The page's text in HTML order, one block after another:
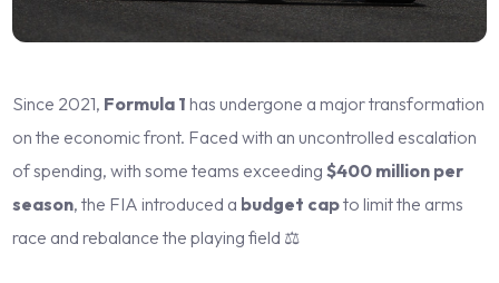
Since 2021, Formula 1 has undergone a major transformation
on the economic front. Faced with an uncontrolled escalation
of spending, with some teams exceeding$400 million per
season, the FIA introduced a budget capto limit the arms
race and rebalance the playing field ⚖️